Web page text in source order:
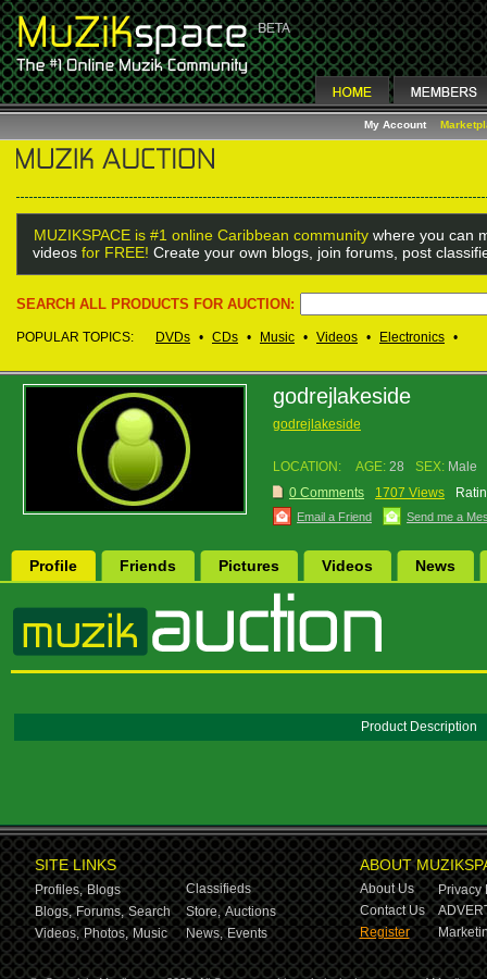
My Account
MUZIKSPACE is #1 online Caribbean community where you can
videos for FREE! Create your own blogs, join forums, post
SEARCH ALL PRODUCTS FOR AUCTION:
POPULAR TOPICS: DVDs • CDs • Music • Videos • Electronics •
godrejlakeside
godrejlakeside
LOCATION: AGE: 28 SEX: Male
0 Comments
1707 Views
Email a Friend Send me a
Profile Friends Pictures Videos News
Product Description
SITE LINKS
Profiles, Blogs
Classifieds
Blogs, Forums, Search Store, Auctions
Videos, Photos, Music News, Events
ABOUT
About Us
Privacy
Contact Us
Register